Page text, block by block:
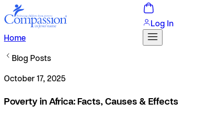
Home
Log In
Blog Posts
October 17, 2025
Poverty in Africa: Facts, Causes & Effects